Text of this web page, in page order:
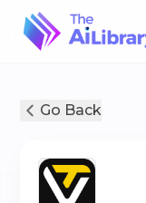
Go Back